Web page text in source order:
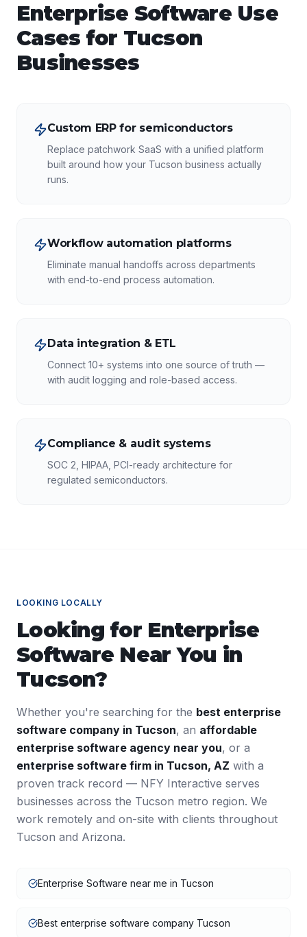
Enterprise SoftwareUse
Cases for Tucson
Businesses
Custom ERP for semiconductors
Replace patchwork SaaS with a unified platform
built around how your Tucson business actually
runs.
Workflow automation platforms
Eliminate manual handoffs across departments
with end-to-end process automation.
Data integration & ETL
Connect 10+ systems into one source of truth —
with audit logging and role-based access.
Compliance & audit systems
SOC 2, HIPAA, PCI-ready architecture for
regulated semiconductors.
LOOKING LOCALLY
Looking for Enterprise
Software Near You in
Tucson?
Whether you're searching for the best enterprise
software company in Tucson, an affordable
enterprise software agency near you, or a
enterprise software firm in Tucson, AZ with a
proven track record — NFY Interactive serves
businesses across the Tucson metro region. We
work remotely and on-site with clients throughout
Tucson and Arizona.
Enterprise Software near me in Tucson
Best enterprise software company Tucson